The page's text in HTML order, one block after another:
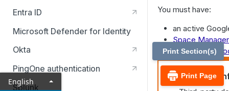
Entra ID
Microsoft Defender for Identity
Okta
PingOne authentication
Splunk
You must have:
an active
Space
a registered
Important
Print Page
Print Section(s)
English